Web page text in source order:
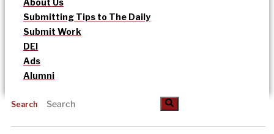
About Us
Submitting Tips to The Daily
Submit Work
DEI
Ads
Alumni
Search